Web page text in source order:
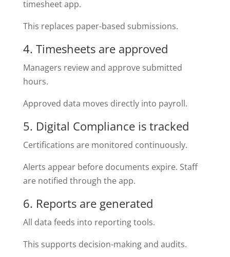
timesheet app.
This replaces paper-based submissions.
4. Timesheets are approved
Managers review and approve submitted
hours.
Approved data moves directly into payroll.
5. Digital Compliance is tracked
Certifications are monitored continuously.
Alerts appear before documents expire. Staff
are notified through the app.
6. Reports are generated
All data feeds into reporting tools.
This supports decision-making and audits.